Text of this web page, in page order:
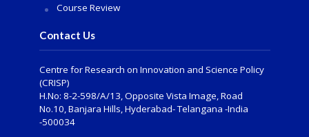
Course Review
Contact Us
Centre for Research on Innovation and Science Policy
(CRISP)
H.No: 8-2-598/A/13, Opposite Vista Image, Road
No.10, Banjara Hills, Hyderabad- Telangana -India
-500034